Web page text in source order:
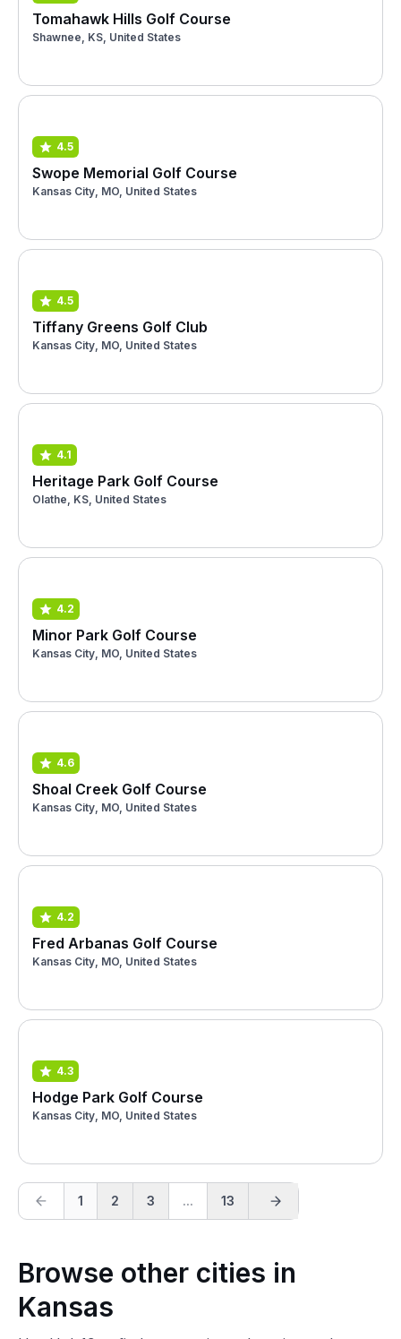
Tomahawk Hills Golf Course
Shawnee, KS, United States
4.5
Swope Memorial Golf Course
Kansas City, MO, United States
4.5
Tiffany Greens Golf Club
Kansas City, MO, United States
4.1
Heritage Park Golf Course
Olathe, KS, United States
4.2
Minor Park Golf Course
Kansas City, MO, United States
4.6
Shoal Creek Golf Course
Kansas City, MO, United States
4.2
Fred Arbanas Golf Course
Kansas City, MO, United States
4.3
Hodge Park Golf Course
Kansas City, MO, United States
1 2 3 ... 13
Browse other cities in
Kansas